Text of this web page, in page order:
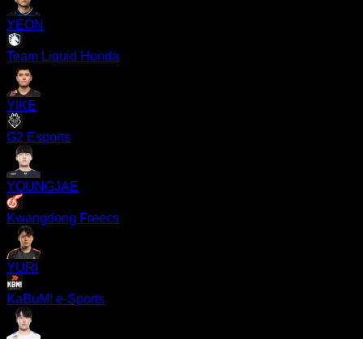
YEON
Team Liquid Honda
YIKE
G2 Esports
YOUNGJAE
Kwangdong Freecs
YURI
KaBuM! e-Sports